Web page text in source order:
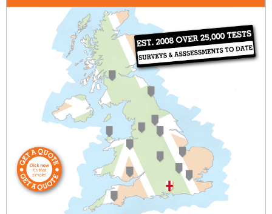
Portsmouth
0239 366 0106
query@sound-testing-portsmouth.co.uk